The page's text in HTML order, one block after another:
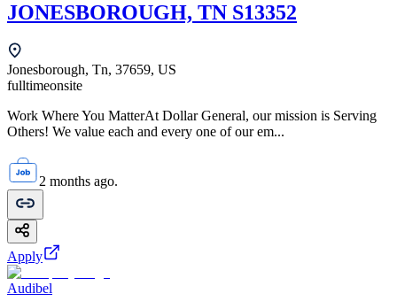
JONESBOROUGH, TN S13352
Jonesborough, Tn, 37659, US
fulltimeonsite
Work Where You MatterAt Dollar General, our mission is Serving
Others! We value each and every one of our em...
2 months ago.
Apply
Audibel